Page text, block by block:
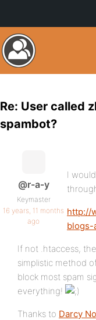
Re: User called
spambot?
@r-a-y
Keymaster
16 years, 11 months
ago
I
http://
blogs-
If not .htaccess,
simplistic method
block most spam
everything!
Thanks to Darcy